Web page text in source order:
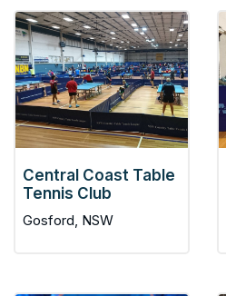
Central Coast Table
Tennis Club
Gosford, NSW